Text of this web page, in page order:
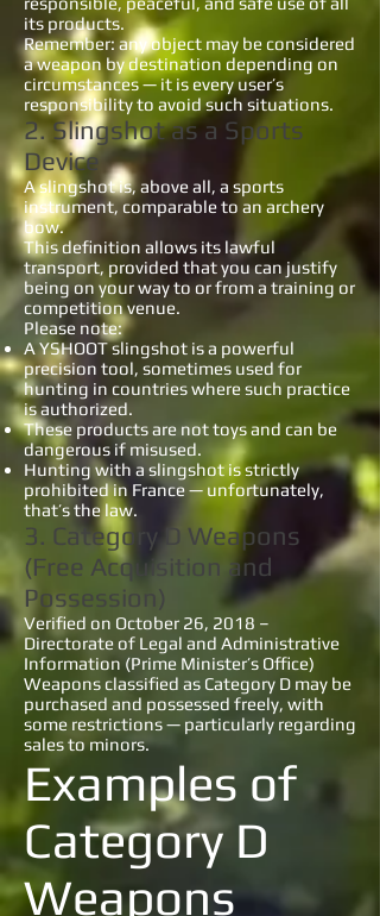
its products.
Remember: any object may be considered
a weapon by destination depending on
circumstances — it is every user’s
responsibility to avoid such situations.
2. Slingshot as a Sports
Device
A slingshot is, above all, a sports
instrument, comparable to an archery
bow.
This definition allows its lawful
transport, provided that you can justify
being on your way to or from a training or
competition venue.
Please note:
A YSHOOT slingshot is a powerful
precision tool, sometimes used for
hunting in countries where such practice
is authorized.
These products are not toys and can be
dangerous if misused.
Hunting with a slingshot is strictly
prohibited in France — unfortunately,
that’s the law.
3. Category D Weapons
(Free Acquisition and
Possession)
Verified on October 26, 2018 –
Directorate of Legal and Administrative
Information (Prime Minister’s Office)
Weapons classified as Category D may be
purchased and possessed freely, with
some restrictions — particularly regarding
sales to minors.
Examples of
Category D
Weapons